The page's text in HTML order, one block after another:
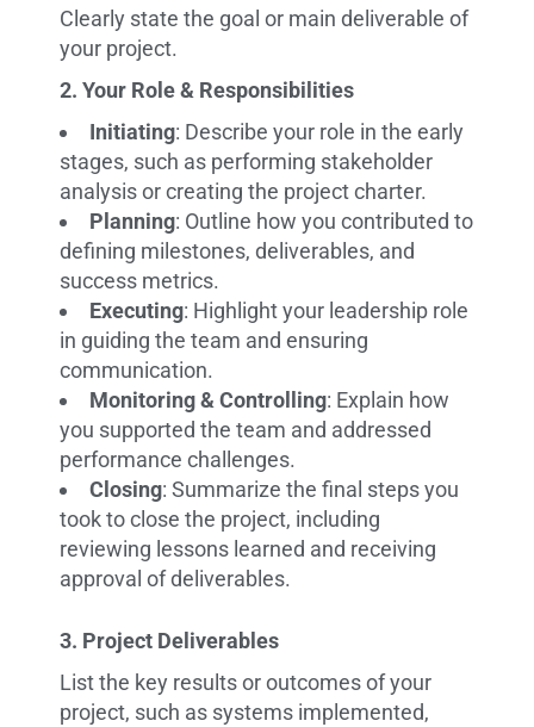
Clearly state the goal or main deliverable of
your project.
2. Your Role & Responsibilities
Initiating: Describe your role in the early
stages, such as performing stakeholder
analysis or creating the project charter.
Planning: Outline how you contributed to
defining milestones, deliverables, and
success metrics.
Executing: Highlight your leadership role
in guiding the team and ensuring
communication.
Monitoring & Controlling: Explain how
you supported the team and addressed
performance challenges.
Closing: Summarize the final steps you
took to close the project, including
reviewing lessons learned and receiving
approval of deliverables.
3. Project Deliverables
List the key results or outcomes of your
project, such as systems implemented,